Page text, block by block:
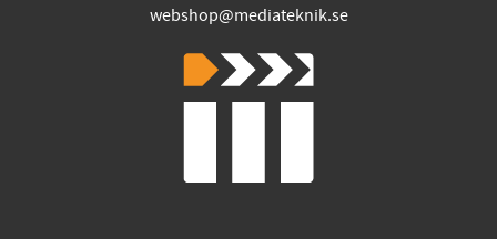
webshop@mediateknik.se